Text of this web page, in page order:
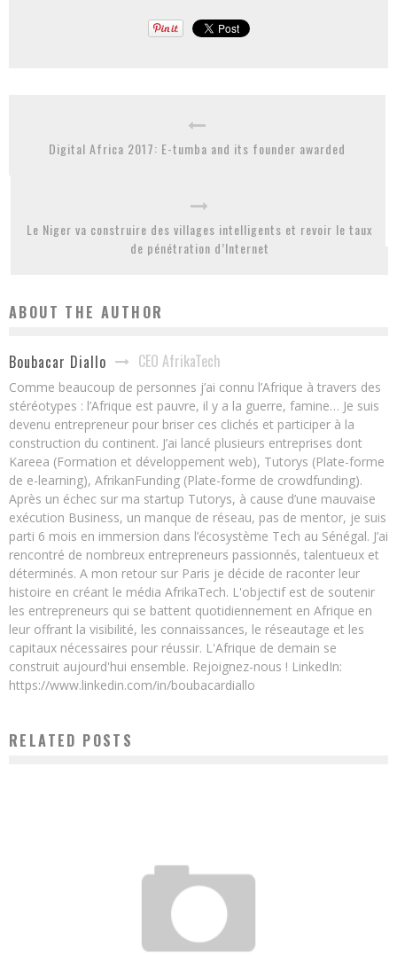
Digital Africa 2017: E-tumba and its founder awarded
Le Niger va construire des villages intelligents et revoir le taux
de pénétration d’Internet
ABOUT THE AUTHOR
Boubacar Diallo CEO AfrikaTech
Comme beaucoup de personnes j’ai connu l’Afrique à travers des
stéréotypes : l’Afrique est pauvre, il y a la guerre, famine… Je suis
devenu entrepreneur pour briser ces clichés et participer à la
construction du continent. J’ai lancé plusieurs entreprises dont
Kareea (Formation et développement web), Tutorys (Plate-forme
de e-learning), AfrikanFunding (Plate-forme de crowdfunding).
Après un échec sur ma startup Tutorys, à cause d’une mauvaise
exécution Business, un manque de réseau, pas de mentor, je suis
parti 6 mois en immersion dans l’écosystème Tech au Sénégal. J’ai
rencontré de nombreux entrepreneurs passionnés, talentueux et
déterminés. A mon retour sur Paris je décide de raconter leur
histoire en créant le média AfrikaTech. L'objectif est de soutenir
les entrepreneurs qui se battent quotidiennement en Afrique en
leur offrant la visibilité, les connaissances, le réseautage et les
capitaux nécessaires pour réussir. L'Afrique de demain se
construit aujourd'hui ensemble. Rejoignez-nous ! LinkedIn:
https://www.linkedin.com/in/boubacardiallo
RELATED POSTS